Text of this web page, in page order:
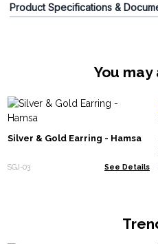
Product Specifications &
You
Silver & Gold Earring - Hamsa
SGJ-03 See Details